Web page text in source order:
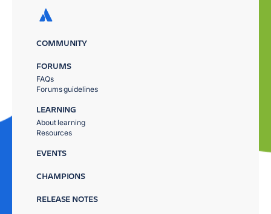
COMMUNITY
FORUMS
FAQs
Forums guidelines
LEARNING
About learning
Resources
EVENTS
CHAMPIONS
RELEASE NOTES